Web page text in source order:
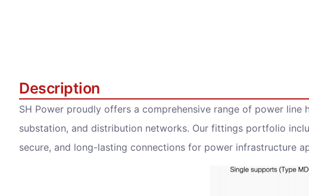
Description
SH Power proudly offers a comprehensive range of power line
substation, and distribution networks. Our fittings portfolio
secure, and long-lasting connections for power infrastructure